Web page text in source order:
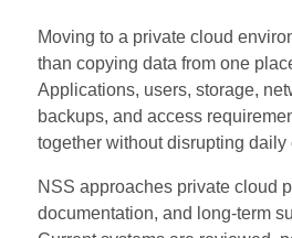
Moving to a private cloud
than copying data from one
Applications, users, storage,
backups, and access
together without disrupting daily
NSS approaches private cloud
documentation, and long-term